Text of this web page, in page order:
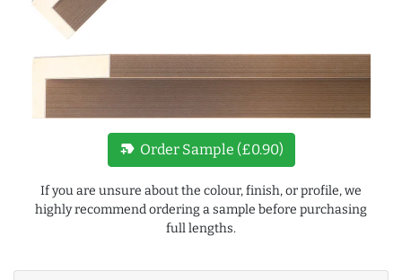
new_label Order Sample (£0.90)
If you are unsure about the colour, finish, or profile, we
highly recommend ordering a sample before purchasing
full lengths.